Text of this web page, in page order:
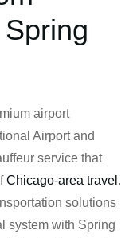
airport
Airport and
service that
Chicago-area travel .
solutions
system with Spring